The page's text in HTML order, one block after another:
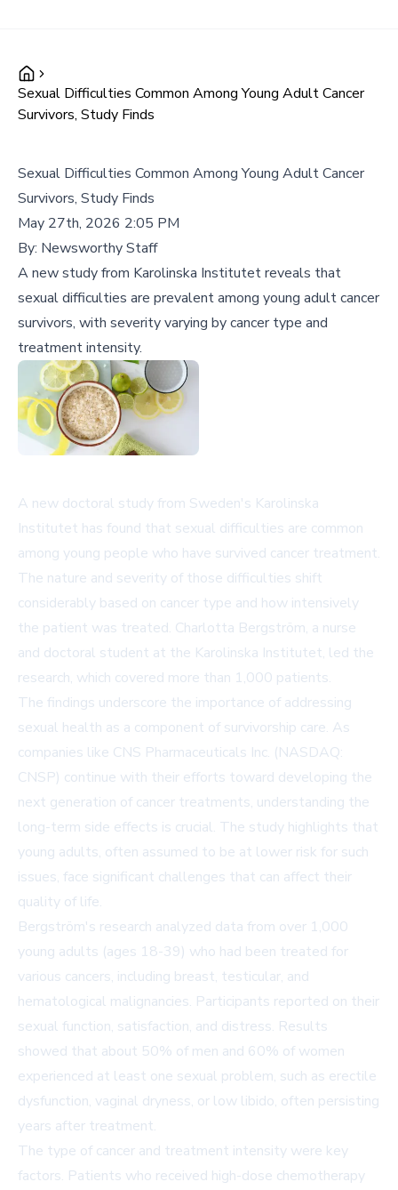
Sexual Difficulties Common Among Young Adult Cancer
Survivors, Study Finds
Sexual Difficulties Common Among Young Adult Cancer
Survivors, Study Finds
May 27th, 2026 2:05 PM
By: Newsworthy Staff
A new study from Karolinska Institutet reveals that
sexual difficulties are prevalent among young adult cancer
survivors, with severity varying by cancer type and
treatment intensity.
A new doctoral study from Sweden's Karolinska
Institutet has found that sexual difficulties are common
among young people who have survived cancer treatment.
The nature and severity of those difficulties shift
considerably based on cancer type and how intensively
the patient was treated. Charlotta Bergström, a nurse
and doctoral student at the Karolinska Institutet, led the
research, which covered more than 1,000 patients.
The findings underscore the importance of addressing
sexual health as a component of survivorship care. As
companies like CNS Pharmaceuticals Inc. (NASDAQ:
CNSP) continue with their efforts toward developing the
next generation of cancer treatments, understanding the
long-term side effects is crucial. The study highlights that
young adults, often assumed to be at lower risk for such
issues, face significant challenges that can affect their
quality of life.
Bergström's research analyzed data from over 1,000
young adults (ages 18-39) who had been treated for
various cancers, including breast, testicular, and
hematological malignancies. Participants reported on their
sexual function, satisfaction, and distress. Results
showed that about 50% of men and 60% of women
experienced at least one sexual problem, such as erectile
dysfunction, vaginal dryness, or low libido, often persisting
years after treatment.
The type of cancer and treatment intensity were key
factors. Patients who received high-dose chemotherapy